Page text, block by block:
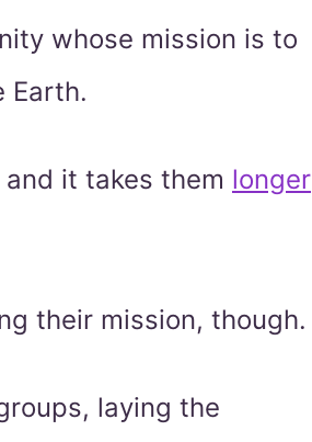
whose mission is to
Earth.
it takes them longer
their mission, though.
laying the